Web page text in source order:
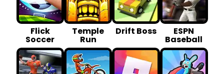
Flick
Soccer
Temple
Run
Drift Boss ESPN
Baseball